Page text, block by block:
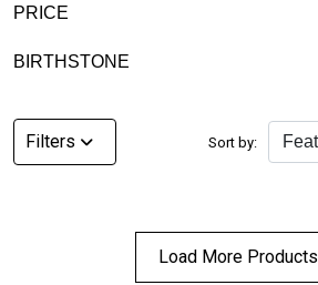
PRICE
BIRTHSTONE
Filters Sort by:
Load More Products